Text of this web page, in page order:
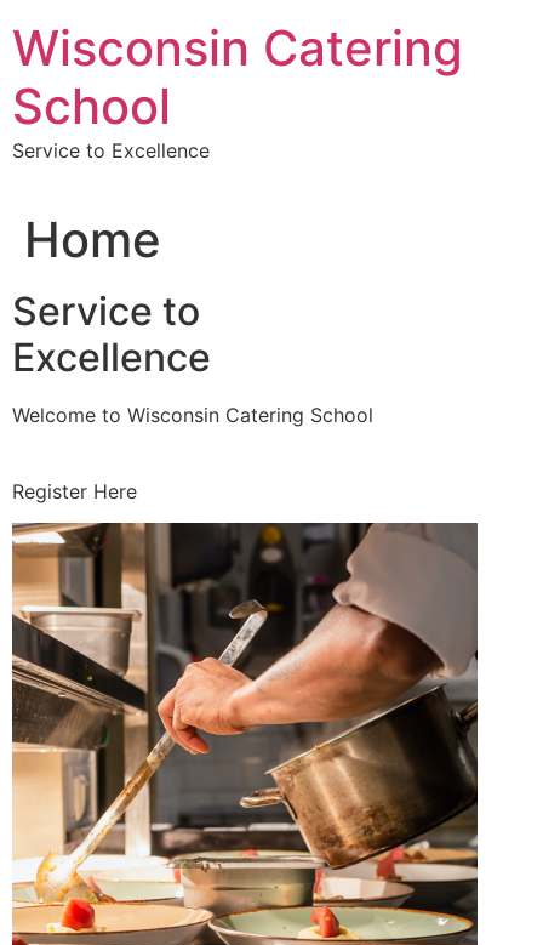
to
content
Wisconsin Catering
School
Service to Excellence
Home
Service to
Excellence
Welcome to Wisconsin Catering School
Register Here